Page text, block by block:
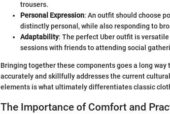
trousers.
Personal Expression: An outfit should choose
distinctly personal, while also responding to
Adaptability: The perfect Uber outfit is
sessions with friends to attending social
Bringing together these components goes a long
accurately and skillfully addresses the current
elements is what ultimately differentiates classic
The Importance of Comfort and